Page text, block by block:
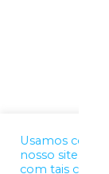
Usamos
nosso site. Ao
com tais